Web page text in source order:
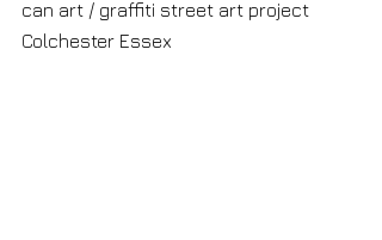
can art / graffiti street art project
Colchester Essex